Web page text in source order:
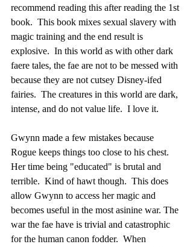
recommend reading this after reading the 1st
book.  This book mixes sexual slavery with
magic training and the end result is
explosive.  In this world as with other dark
faere tales, the fae are not to be messed with
because they are not cutsey Disney-ifed
fairies.  The creatures in this world are dark,
intense, and do not value life.  I love it.
Gwynn made a few mistakes because
Rogue keeps things too close to his chest.
Her time being "educated" is brutal and
terrible.  Kind of hawt though.  This does
allow Gwynn to access her magic and
becomes useful in the most asinine war. The
war the fae have is trivial and catastrophic
for the human canon fodder.  When